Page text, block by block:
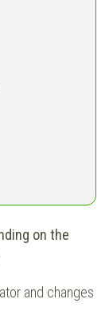
on the
and changes